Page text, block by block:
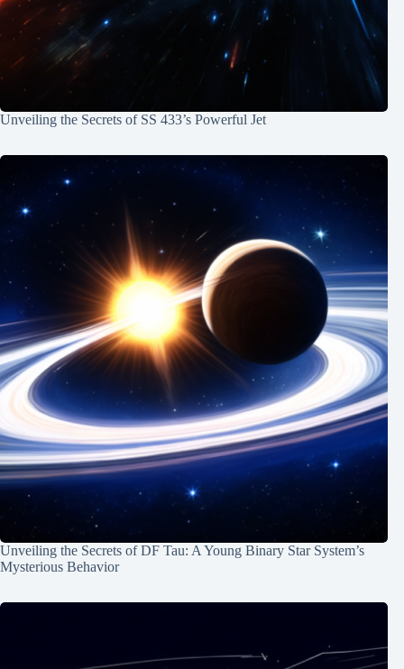
Unveiling the Secrets of SS 433’s Powerful Jet
Unveiling the Secrets of DF Tau: A Young Binary Star System’s
Mysterious Behavior